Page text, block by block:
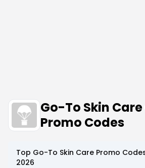
Go-To Skin
Promo Codes
Top Go-To Skin Care Promo
2026